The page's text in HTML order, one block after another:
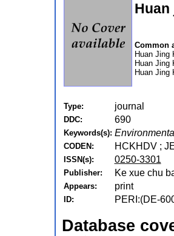
Common
Huan Jing
Huan Jing
Huan Jing
Type: journal
DDC: 690
Keywords(s):
CODEN: HCKHDV ;
ISSN(s): 0250-3301
Publisher: Ke xue chu
Appears: print
ID: PERI:(DE-
Database